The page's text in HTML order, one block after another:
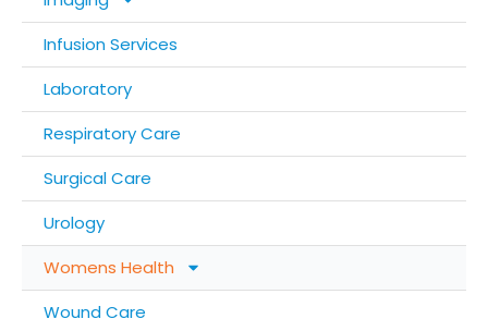
Infusion Services
Laboratory
Respiratory Care
Surgical Care
Urology
Womens Health
Wound Care